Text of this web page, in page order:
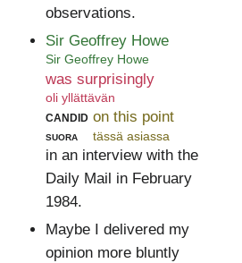
observations.
Sir Geoffrey Howe
Sir Geoffrey Howe
was surprisingly
oli yllättävän
candid
suora
on this point
tässä asiassa
in an interview with the
Daily Mail in February
1984.
Maybe I delivered my
opinion more bluntly